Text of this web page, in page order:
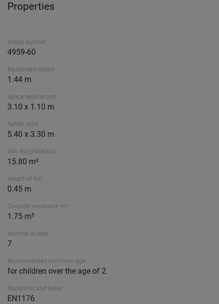
Properties
Article number
4959-60
Equipment height
1.44 m
Space requirement
3.10 x 1.10 m
Safety zone
5.40 x 3.30 m
Min. fall protection
15.80 m²
Height of fall
0.45 m
Concrete necessary m³
1.75 m³
Number of user
7
Recommended minimum age
for children over the age of 2
Standards and Rules
EN1176